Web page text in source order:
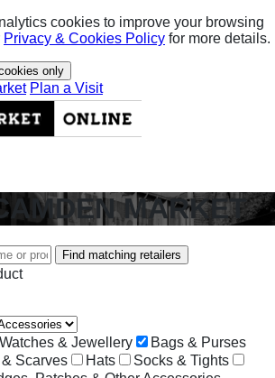
cookies to improve your browsing
Privacy & Cookies Policy for more details.
only
Plan a Visit
MARKET
Find matching retailers
Watches & Jewellery
Bags & Purses
Scarves Hats
Socks & Tights